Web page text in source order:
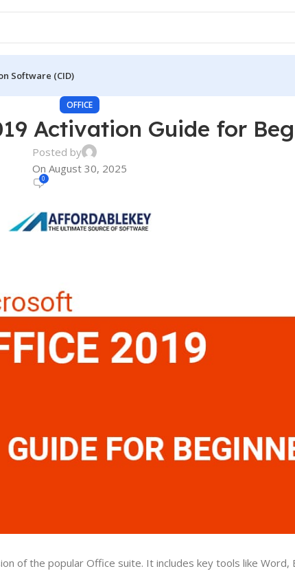
Software (CID)
OFFICE
Activation Guide for
Posted by
On August 30, 2025
0
of the popular Office suite. It includes key tools like Word,